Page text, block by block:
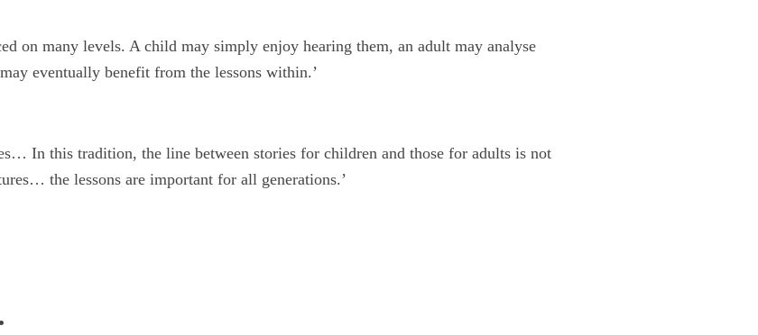
on many levels. A child may simply enjoy hearing them, an adult may analyse
eventually benefit from the lessons within.’
In this tradition, the line between stories for children and those for adults is not
the lessons are important for all generations.’